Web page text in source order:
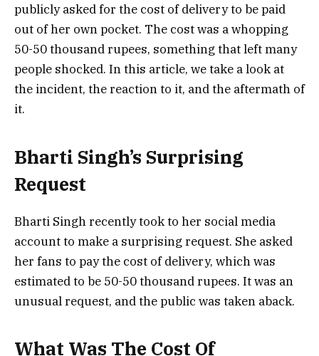
publicly asked for the cost of delivery to be paid
out of her own pocket. The cost was a whopping
50-50 thousand rupees, something that left many
people shocked. In this article, we take a look at
the incident, the reaction to it, and the aftermath of
it.
Bharti Singh’s Surprising
Request
Bharti Singh recently took to her social media
account to make a surprising request. She asked
her fans to pay the cost of delivery, which was
estimated to be 50-50 thousand rupees. It was an
unusual request, and the public was taken aback.
What Was The Cost Of